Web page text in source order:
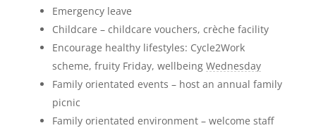
Emergency leave
Childcare – childcare vouchers, crèche facility
Encourage healthy lifestyles: Cycle2Work
scheme, fruity Friday, wellbeing Wednesday
Family orientated events – host an annual family
picnic
Family orientated environment – welcome staff